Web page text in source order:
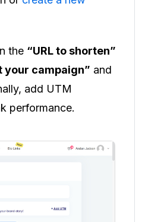
the “URL to shorten”
your campaign” and
add UTM
performance.